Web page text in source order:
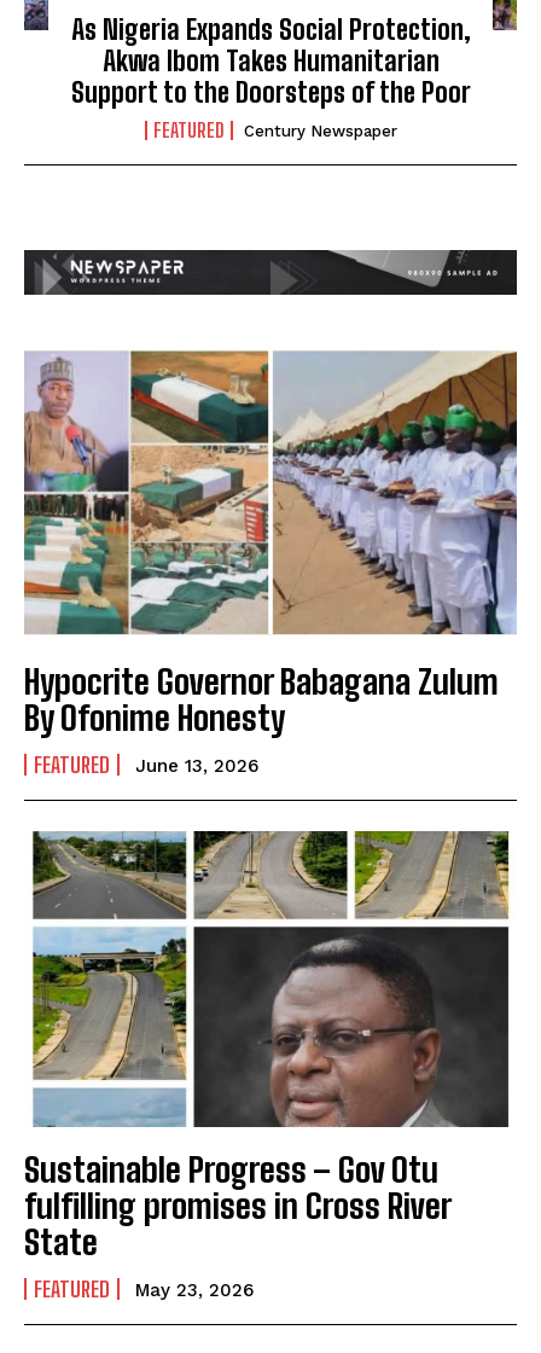
As Nigeria Expands Social Protection,
Akwa Ibom Takes Humanitarian
Support to the Doorsteps of the Poor
FEATURED Century Newspaper
Hypocrite Governor Babagana Zulum
By Ofonime Honesty
FEATURED June 13, 2026
Sustainable Progress – Gov Otu
fulfilling promises in Cross River
State
FEATURED May 23, 2026